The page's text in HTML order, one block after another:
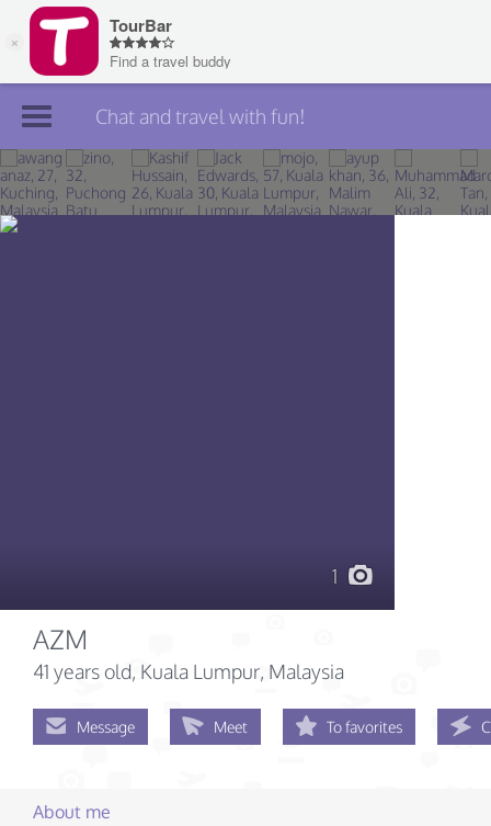
Join TourBar
Log in
Chat and travel with fun!
1
AZM
41 years old, Kuala Lumpur, Malaysia
Message Meet To favorites
About me